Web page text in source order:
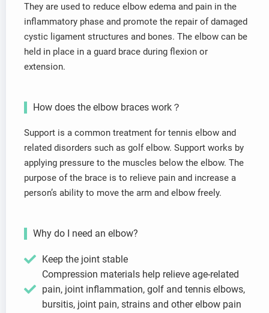
They are used to reduce elbow edema and pain in the
inflammatory phase and promote the repair of damaged
cystic ligament structures and bones. The elbow can be
held in place in a guard brace during flexion or
extension.
How does the elbow braces work？
Support is a common treatment for tennis elbow and
related disorders such as golf elbow. Support works by
applying pressure to the muscles below the elbow. The
purpose of the brace is to relieve pain and increase a
person’s ability to move the arm and elbow freely.
Why do I need an elbow?
Keep the joint stable
Compression materials help relieve age-related
pain, joint inflammation, golf and tennis elbows,
bursitis, joint pain, strains and other elbow pain